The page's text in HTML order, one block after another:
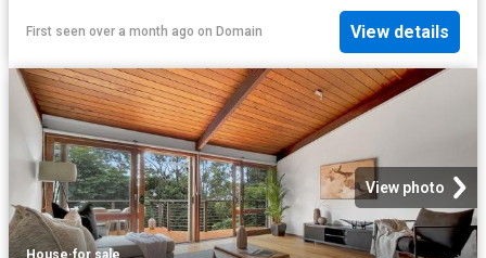
First seen over a month ago on Domain View details
View photo